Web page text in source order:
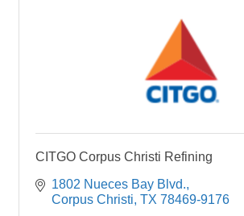
CITGO Corpus Christi Refining
1802 Nueces Bay Blvd.
Corpus Christi TX 78469-9176